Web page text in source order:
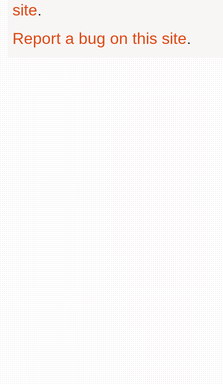
site.
Report a bug on this site.